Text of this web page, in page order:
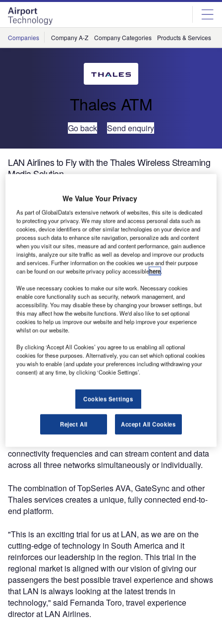
Skip
menu
Skip
page
content
Companies Company A-Z Company Categories Products & Services
Thales ATM
Go back Send enquiry
LAN Airlines to Fly with the Thales Wireless Streaming
Media Solution
Thales, a leader in In-Flight Entertainment and
Connectivity (IFEC), is pleased to announce that LAN
Airlines is outfitting one of their Airbus A320 aircraft with
the newly introduced TopSeries AVA system.
The system is the latest evolution in Thales’ TopSeries
product line that allows passengers and crews to use their
access rich content and applications resident on the
Thales TopSeries head-end servicer via wireless access
points in the cabin.
Airlines Group (airline group that includes LAN Airlines
and its affiliates, and TAM Airlines and it subsidiaries)
currently operates the largest South American fleet of
Beyond wireless within the aircraft, LAN will use the
Thales GateSync system, a secure ground network for
aircraft communications and content loading. GateSync
connectivity frequencies and can stream content and data
across all three networks simultaneously or individually.
The combination of TopSeries AVA, GateSync and other
Thales services creates a unique, fully connected end-to-
end platform.
"This is an exciting trial for us at LAN, as we are on the
cutting-edge of technology in South America and it
reinforces our leadership in the region. This trial in the
regional market is aligned with our vision of giving our
passengers the best possible travel experience and shows
that LAN is always looking at the latest trends in
technology," said Fernanda Toro, travel experience
director at LAN Airlines.
We Value Your Privacy
As part of GlobalData's extensive network of websites, this site is dedicated
to protecting your privacy. We may store and access personal data such as
cookies, device identifiers or other similar technologies on your device and
process such data to enhance site navigation, personalize ads and content
when you visit our sites, measure ad and content performance, gain audience
insights, analyze our site traffic as well as develop and improve our products
and services. Further information on the cookies we use and their purpose
can be found on our website privacy policy accessiblehere.
We use necessary cookies to make our site work. Necessary cookies
enable core functionality such as security, network management, and
accessibility. You may disable these by changing your browser settings, but
this may affect how the website functions. We'd also like to set optional
cookies to help us improve our website and help improve your experience
whilst on our website.
By clicking ‘Accept All Cookies’ you agree to us enabling all optional
cookies for these purposes. Alternatively, you can set which optional cookies
you wish to enable (and update your preferences including withdrawing your
consent) at any time, by clicking ‘Cookie Settings’.
Cookies Settings
Reject All Accept All Cookies